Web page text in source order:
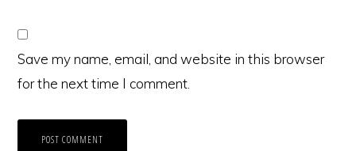
Save my name, email, and website in this browser
for the next time I comment.